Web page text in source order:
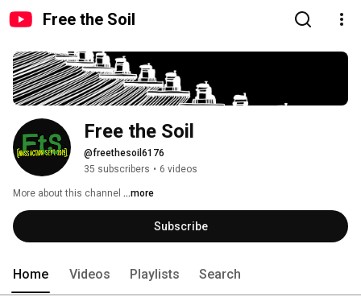
Free the Soil
Free the Soil
@freethesoil6176
35 subscribers • 6 videos
More about this channel ...more
Subscribe
Home Videos Playlists Search